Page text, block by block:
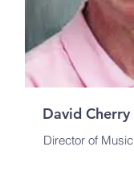
David Cherry
Director of Music